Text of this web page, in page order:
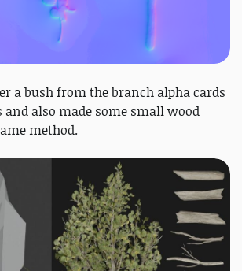
a bush from the branch alpha cards
also made some small wood
method.